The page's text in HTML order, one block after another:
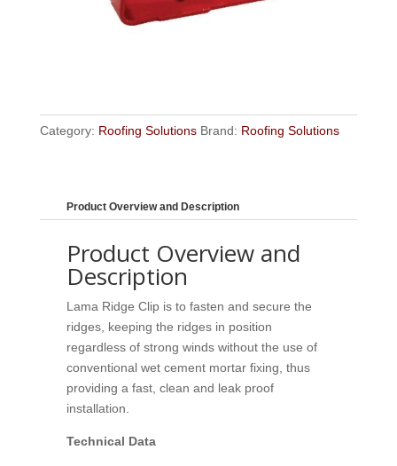
Category: Roofing Solutions Brand: Roofing Solutions
Product Overview and Description
Product Overview and
Description
Lama Ridge Clip is to fasten and secure the
ridges, keeping the ridges in position
regardless of strong winds without the use of
conventional wet cement mortar fixing, thus
providing a fast, clean and leak proof
installation.
Technical Data